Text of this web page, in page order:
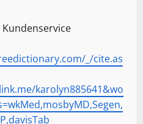
_/cite.as
karolyn885641&wo